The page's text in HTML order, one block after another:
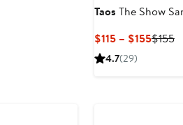
Taos The Show
$115 – $155$155
4.7(29)